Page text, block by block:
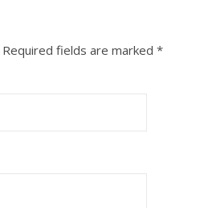
Required fields are marked *